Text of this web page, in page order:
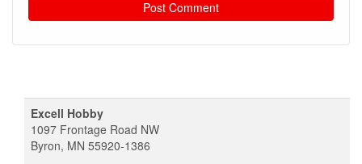
Excell Hobby
1097 Frontage Road NW
Byron, MN 55920-1386